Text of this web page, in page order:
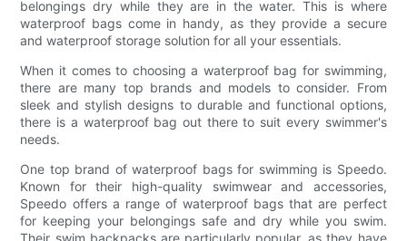
belongings dry while they are in the water. This is where
waterproof bags come in handy, as they provide a secure
and waterproof storage solution for all your essentials.
When it comes to choosing a waterproof bag for swimming,
there are many top brands and models to consider. From
sleek and stylish designs to durable and functional options,
there is a waterproof bag out there to suit every swimmer's
needs.
One top brand of waterproof bags for swimming is Speedo.
Known for their high-quality swimwear and accessories,
Speedo offers a range of waterproof bags that are perfect
for keeping your belongings safe and dry while you swim.
Their swim backpacks are particularly popular, as they have